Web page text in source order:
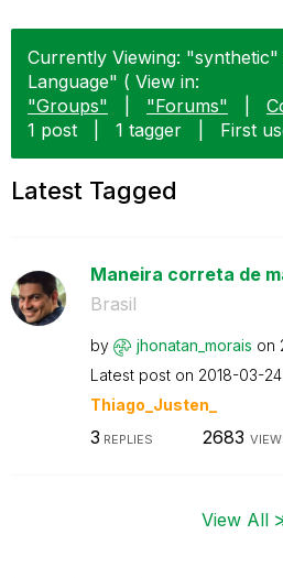
Currently Viewing:
Language" ( View in:
"Groups"
"Forums"
1 post
1 tagger First
Latest Tagged
Maneira correta de
Brasil
by jhonatan_morais on
Latest post on ‎2018-03-24
Thiago_Justen_
3 REPLIES 2683
View All